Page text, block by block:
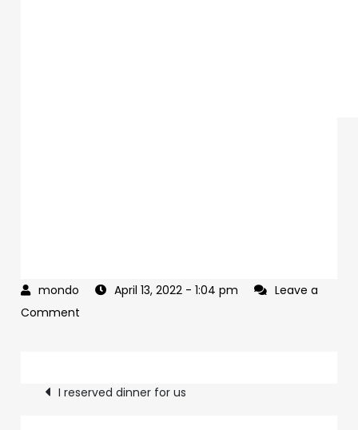
April 13, 2022 - 1:04 pm
Leave a
Comment
at
Post
I reserved dinner for us